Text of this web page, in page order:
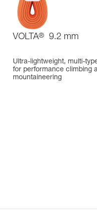
VOLTA® 9.2 mm
Ultra-lightweight, multi-
for performance climbing
mountaineering